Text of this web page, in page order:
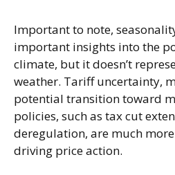
Important to note,
important insights into the
climate, but it doesn’t
weather. Tariff uncertainty,
potential transition toward
policies, such as tax cut
deregulation, are much
driving price action.